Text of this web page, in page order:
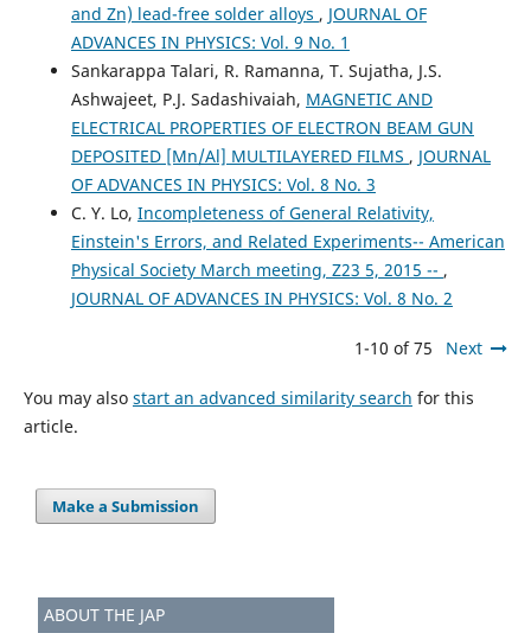
and Zn) lead-free solder alloys , JOURNAL OF
ADVANCES IN PHYSICS: Vol. 9 No. 1
Sankarappa Talari, R. Ramanna, T. Sujatha, J.S.
Ashwajeet, P.J. Sadashivaiah, MAGNETIC AND
ELECTRICAL PROPERTIES OF ELECTRON BEAM GUN
DEPOSITED [Mn/Al] MULTILAYERED FILMS , JOURNAL
OF ADVANCES IN PHYSICS: Vol. 8 No. 3
C. Y. Lo, Incompleteness of General Relativity,
Einstein's Errors, and Related Experiments-- American
Physical Society March meeting, Z23 5, 2015 -- ,
JOURNAL OF ADVANCES IN PHYSICS: Vol. 8 No. 2
1-10 of 75 Next
You may also start an advanced similarity search for this
article.
Make a Submission
ABOUT THE JAP